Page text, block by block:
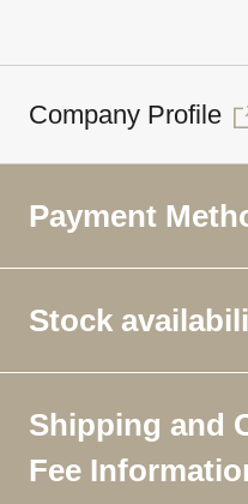
Company Profile
Payment
Stock
Shipping and
Fee